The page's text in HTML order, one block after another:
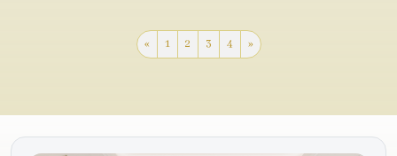
« 1 2 3 4 »